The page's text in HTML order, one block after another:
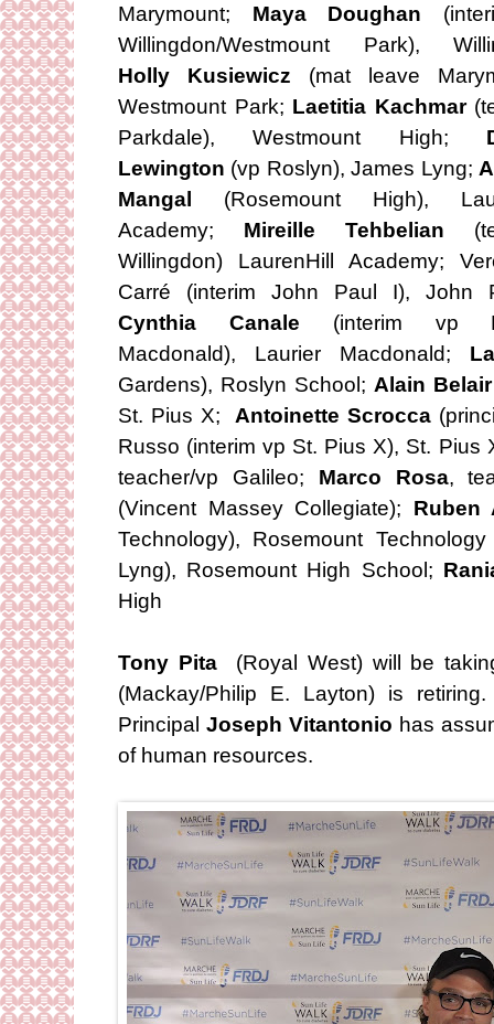
Marymount; Maya Doughan
Willingdon/Westmount Park),
Holly Kusiewicz (mat leave
Westmount Park; Laetitia Kachmar
Parkdale), Westmount High;
Lewington (vp Roslyn), James Lyng;
Mangal (Rosemount High),
Academy; Mireille Tehbelian
Willingdon) LaurenHill Academy;
Carré (interim John Paul I), John
Cynthia Canale (interim vp
Macdonald), Laurier Macdonald;
Gardens), Roslyn School; Alain
St. Pius X;
Antoinette Scrocca
Russo (interim vp St. Pius X), St. Pius
teacher/vp Galileo; Marco Rosa,
(Vincent Massey Collegiate); Ruben
Technology), Rosemount
Lyng), Rosemount High School;
High
Tony Pita (Royal West) will be
(Mackay/Philip E. Layton) is
Principal Joseph Vitantonio has
of human resources.